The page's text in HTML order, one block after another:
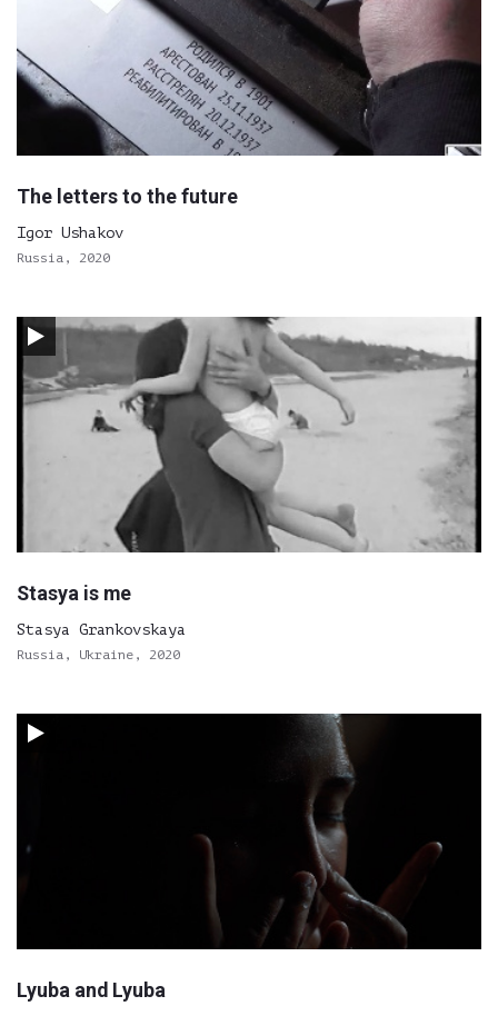
The letters to the future
Igor Ushakov
Russia, 2020
Stasya is me
Stasya Grankovskaya
Russia, Ukraine, 2020
Lyuba and Lyuba